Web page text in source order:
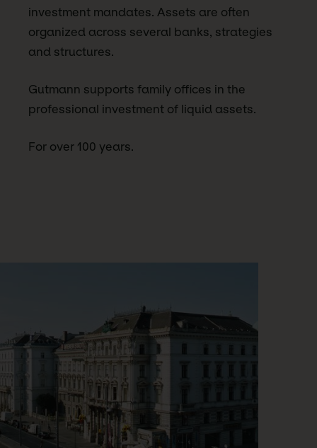
investment mandates. Assets are often
organized across several banks, strategies
and structures.
Gutmann supports family offices in the
professional investment of liquid assets.
For over 100 years.